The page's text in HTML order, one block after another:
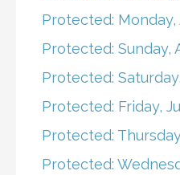
Protected: Monday,
Protected: Sunday,
Protected:
Protected: Friday,
Protected:
Protected: